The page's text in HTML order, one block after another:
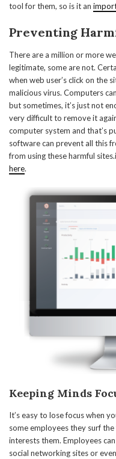
tool for them, so is it an
Preventing
There are a million or more
legitimate, some are not.
when web user’s click on the
malicious virus. Computers
but sometimes, it’s just not
very difficult to remove it
computer system and that’s
software can prevent all this
from using these harmful
here.
Keeping Minds
It’s easy to lose focus when
some employees they surf
interests them. Employees
social networking sites or